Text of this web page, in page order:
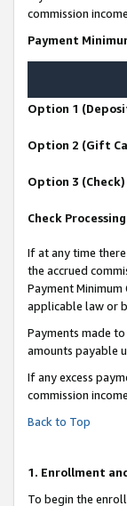
commission
Payment
Option 1
Option 2 (Gift
Option 3 (Check)
Check
If at any time
the accrued
Payment
applicable law or
Payments made
amounts payable
If any excess
commission
Back to Top
1. Enrollment
To begin the